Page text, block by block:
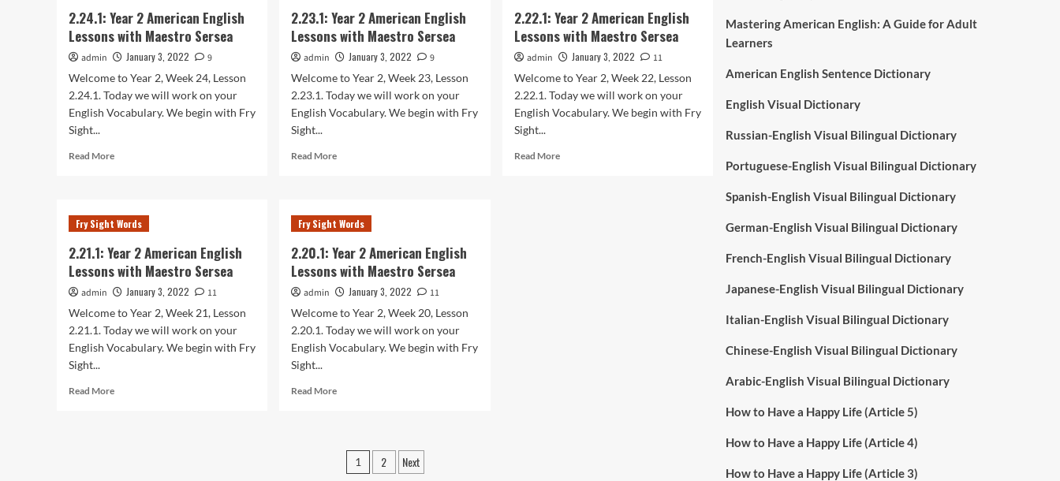
English
Lessons
with
Sersea
English
Lessons
with
Sersea
English
Lessons
with
Sersea
2.24.1: Year 2 American English
Lessons with Maestro Sersea
admin January 3, 2022
9
Welcome to Year 2, Week 24, Lesson
2.24.1. Today we will work on your
English Vocabulary. We begin with Fry
Sight...
Read MoreRead
Year
2
English
Lessons
with
Sersea
2.23.1: Year 2 American English
Lessons with Maestro Sersea
admin January 3, 2022
9
Welcome to Year 2, Week 23, Lesson
2.23.1. Today we will work on your
English Vocabulary. We begin with Fry
Sight...
Read MoreRead
Year
2
English
Lessons
with
Sersea
2.22.1: Year 2 American English
Lessons with Maestro Sersea
admin January 3, 2022
11
Welcome to Year 2, Week 22, Lesson
2.22.1. Today we will work on your
English Vocabulary. We begin with Fry
Sight...
Read MoreRead
Fry Sight Words
2.21.1: Year 2 American English
Lessons with Maestro Sersea
admin January 3, 2022
11
Welcome to Year 2, Week 21, Lesson
2.21.1. Today we will work on your
English Vocabulary. We begin with Fry
Sight...
Read MoreRead
Fry Sight Words
2.20.1: Year 2 American English
Lessons with Maestro Sersea
admin January 3, 2022
11
Welcome to Year 2, Week 20, Lesson
2.20.1. Today we will work on your
English Vocabulary. We begin with Fry
Sight...
Read MoreRead
Year
Posts
1 2 Next
Mastering American English: A Guide for Adult
Learners
American English Sentence Dictionary
English Visual Dictionary
Russian-English Visual Bilingual Dictionary
Portuguese-English Visual Bilingual Dictionary
Spanish-English Visual Bilingual Dictionary
German-English Visual Bilingual Dictionary
French-English Visual Bilingual Dictionary
Japanese-English Visual Bilingual Dictionary
Italian-English Visual Bilingual Dictionary
Chinese-English Visual Bilingual Dictionary
Arabic-English Visual Bilingual Dictionary
How to Have a Happy Life (Article 5)
How to Have a Happy Life (Article 4)
How to Have a Happy Life (Article 3)